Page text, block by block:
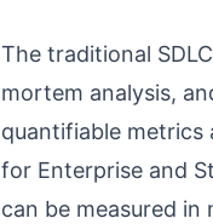
The traditional
mortem analysis,
quantifiable metrics
for Enterprise and
can be measured in